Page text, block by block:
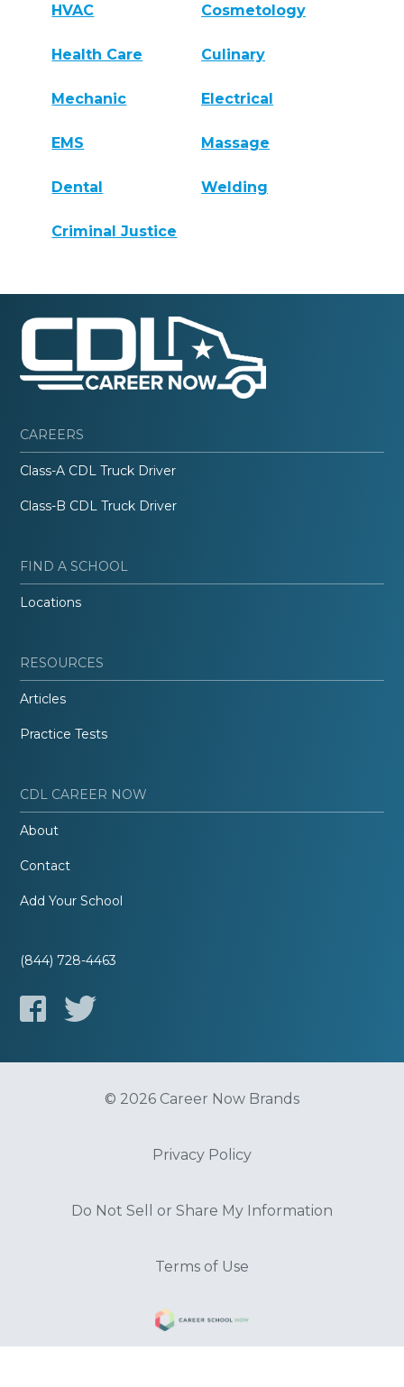
HVAC Cosmetology
Health Care Culinary
Mechanic Electrical
EMS Massage
Dental Welding
Criminal Justice
CAREERS
Class-A CDL Truck Driver
Class-B CDL Truck Driver
FIND A SCHOOL
Locations
RESOURCES
Articles
Practice Tests
CDL CAREER NOW
About
Contact
Add Your School
(844) 728-4463
© 2026 Career Now Brands
Privacy Policy
Do Not Sell or Share My Information
Terms of Use